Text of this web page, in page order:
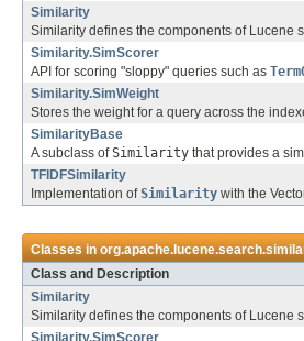
Similarity
Similarity defines the components of Lucene
Similarity.SimScorer
API for scoring "sloppy" queries such as
Similarity.SimWeight
Stores the weight for a query across the
SimilarityBase
A subclass ofSimilarity that provides a
TFIDFSimilarity
Implementation ofSimilarity with the
Classes in
Class and Description
Similarity
Similarity defines the components of Lucene
Similarity.SimScorer